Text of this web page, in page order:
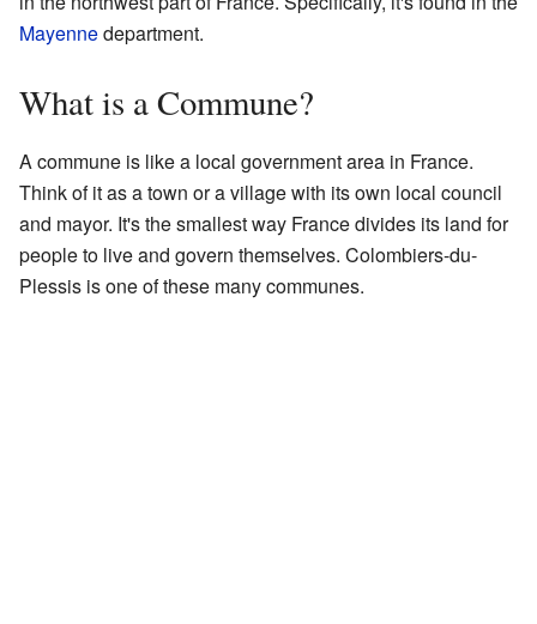
Mayennedepartment.
What is a Commune?
A commune is like a local government area in France.
Think of it as a town or a village with its own local council
and mayor. It's the smallest way France divides its land for
people to live and govern themselves. Colombiers-du-
Plessis is one of these many communes.